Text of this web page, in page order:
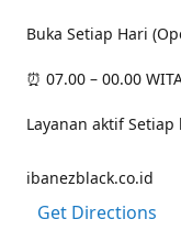
Buka Setiap Hari
⏰ 07.00 – 00.00
Layanan aktif
ibanezblack.co.id
Get Directions